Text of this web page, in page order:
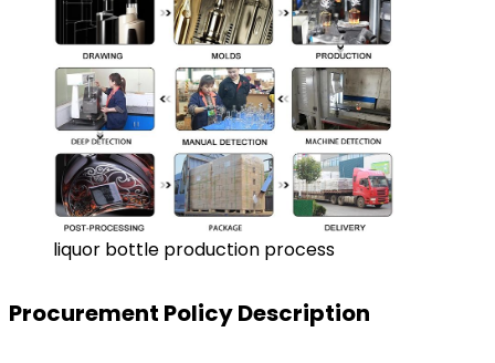
liquor bottle production process
Procurement Policy Description